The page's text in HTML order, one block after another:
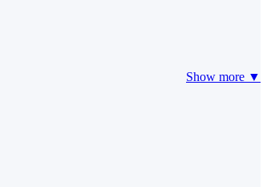
Show more ▼